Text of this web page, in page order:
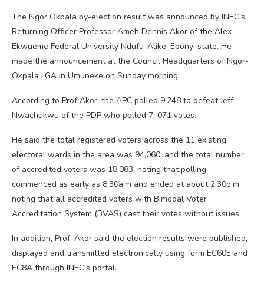
The Ngor Okpala by-election result was announced by INEC’s
Returning Officer Professor Ameh Dennis Akor of the Alex
Ekwueme Federal University Ndufu-Alike, Ebonyi state. He
made the announcement at the Council Headquarters of Ngor-
Okpala LGA in Umuneke on Sunday morning.
According to Prof Akor, the APC polled 9,248 to defeat Jeff
Nwachukwu of the PDP who polled 7, 071 votes.
He said the total registered voters across the 11 existing
electoral wards in the area was 94,060, and the total number
of accredited voters was 18,083, noting that polling
commenced as early as 8:30a.m and ended at about 2:30p.m,
noting that all accredited voters with Bimodal Voter
Accreditation System (BVAS) cast their votes without issues.
In addition, Prof. Akor said the election results were published,
displayed and transmitted electronically using form EC60E and
EC8A through INEC’s portal.